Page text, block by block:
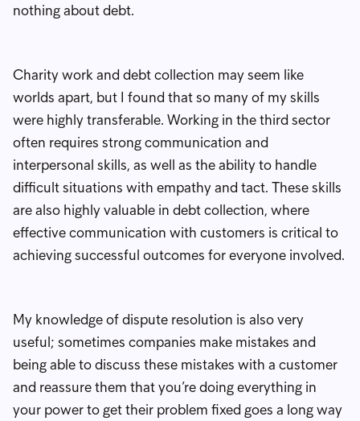
nothing about debt.
Charity work and debt collection may seem like
worlds apart, but I found that so many of my skills
were highly transferable. Working in the third sector
often requires strong communication and
interpersonal skills, as well as the ability to handle
difficult situations with empathy and tact. These skills
are also highly valuable in debt collection, where
effective communication with customers is critical to
achieving successful outcomes for everyone involved.
My knowledge of dispute resolution is also very
useful; sometimes companies make mistakes and
being able to discuss these mistakes with a customer
and reassure them that you’re doing everything in
your power to get their problem fixed goes a long way